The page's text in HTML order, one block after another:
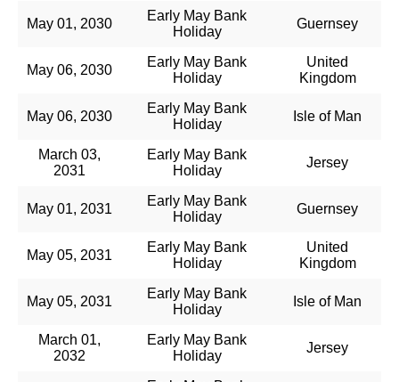
May 01, 2030
Early May Bank
Holiday
Guernsey
May 06, 2030
Early May Bank
Holiday
United
Kingdom
May 06, 2030
Early May Bank
Holiday
Isle of Man
March 03,
2031
Early May Bank
Holiday
Jersey
May 01, 2031
Early May Bank
Holiday
Guernsey
May 05, 2031
Early May Bank
Holiday
United
Kingdom
May 05, 2031
Early May Bank
Holiday
Isle of Man
March 01,
2032
Early May Bank
Holiday
Jersey